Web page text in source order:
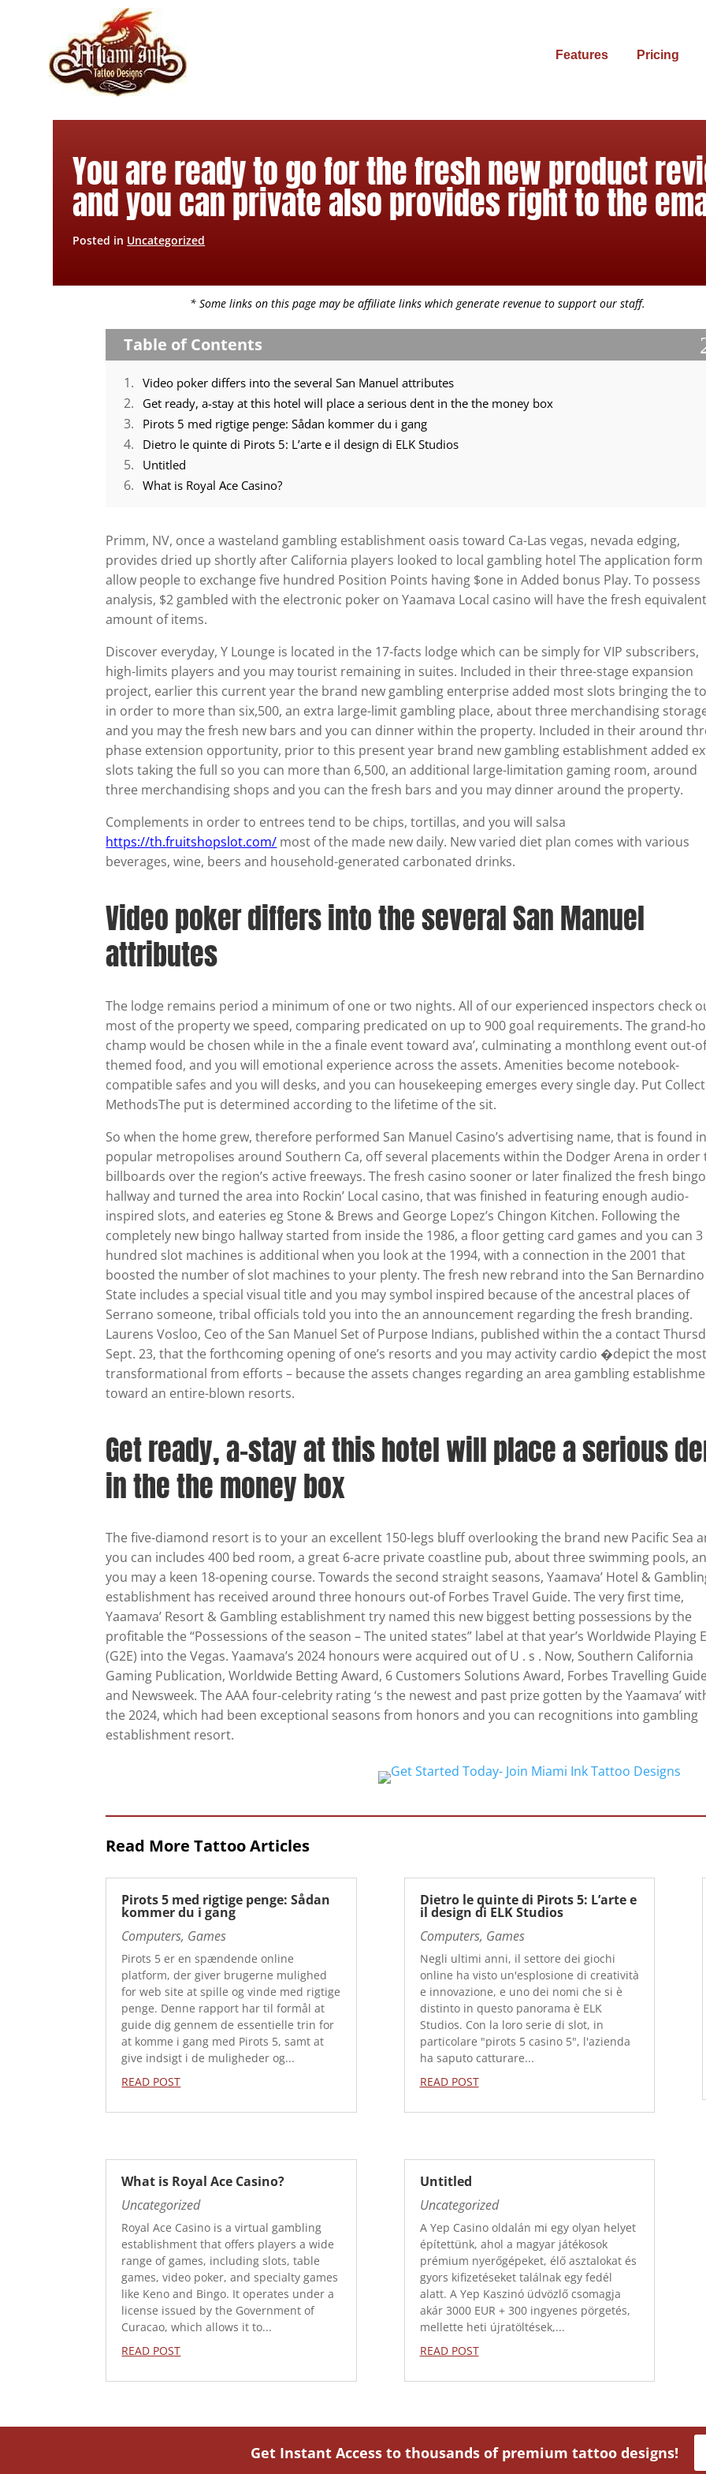
Features Pricing
You are ready to go for the fresh new product
and you can private also provides right to the
Posted in Uncategorized
* Some links on this page may be affiliate links which generate revenue to support our staff.
Table of Contents
Video poker differs into the several San Manuel attributes
Get ready, a-stay at this hotel will place a serious dent in the the money box
Pirots 5 med rigtige penge: Sådan kommer du i gang
Dietro le quinte di Pirots 5: L’arte e il design di ELK Studios
Untitled
What is Royal Ace Casino?
Primm, NV, once a wasteland gambling establishment oasis toward Ca-Las vegas, nevada edging,
provides dried up shortly after California players looked to local gambling hotel The application form
allow people to exchange five hundred Position Points having $one in Added bonus Play. To possess
analysis, $2 gambled with the electronic poker on Yaamava Local casino will have the fresh equivalent
amount of items.
Discover everyday, Y Lounge is located in the 17-facts lodge which can be simply for VIP subscribers,
high-limits players and you may tourist remaining in suites. Included in their three-stage expansion
project, earlier this current year the brand new gambling enterprise added most slots bringing the
in order to more than six,500, an extra large-limit gambling place, about three merchandising
and you may the fresh new bars and you can dinner within the property. Included in their around
phase extension opportunity, prior to this present year brand new gambling establishment added
slots taking the full so you can more than 6,500, an additional large-limitation gaming room, around
three merchandising shops and you can the fresh bars and you may dinner around the property.
Complements in order to entrees tend to be chips, tortillas, and you will salsa
https://th.fruitshopslot.com/ most of the made new daily. New varied diet plan comes with various
beverages, wine, beers and household-generated carbonated drinks.
Video poker differs into the several San Manuel
attributes
The lodge remains period a minimum of one or two nights. All of our experienced inspectors check
most of the property we speed, comparing predicated on up to 900 goal requirements. The grand-
champ would be chosen while in the a finale event toward ava’, culminating a monthlong event out-
themed food, and you will emotional experience across the assets. Amenities become notebook-
compatible safes and you will desks, and you can housekeeping emerges every single day. Put
MethodsThe put is determined according to the lifetime of the sit.
So when the home grew, therefore performed San Manuel Casino’s advertising name, that is found in
popular metropolises around Southern Ca, off several placements within the Dodger Arena in order
billboards over the region’s active freeways. The fresh casino sooner or later finalized the fresh bingo
hallway and turned the area into Rockin’ Local casino, that was finished in featuring enough audio-
inspired slots, and eateries eg Stone & Brews and George Lopez’s Chingon Kitchen. Following the
completely new bingo hallway started from inside the 1986, a floor getting card games and you can 3
hundred slot machines is additional when you look at the 1994, with a connection in the 2001 that
boosted the number of slot machines to your plenty. The fresh new rebrand into the San Bernardino
State includes a special visual title and you may symbol inspired because of the ancestral places of
Serrano someone, tribal officials told you into the an announcement regarding the fresh branding.
Laurens Vosloo, Ceo of the San Manuel Set of Purpose Indians, published within the a contact
Sept. 23, that the forthcoming opening of one’s resorts and you may activity cardio �depict the most
transformational from efforts – because the assets changes regarding an area gambling
toward an entire-blown resorts.
Get ready, a-stay at this hotel will place a serious
in the the money box
The five-diamond resort is to your an excellent 150-legs bluff overlooking the brand new Pacific Sea
you can includes 400 bed room, a great 6-acre private coastline pub, about three swimming pools,
you may a keen 18-opening course. Towards the second straight seasons, Yaamava’ Hotel &
establishment has received around three honours out-of Forbes Travel Guide. The very first time,
Yaamava’ Resort & Gambling establishment try named this new biggest betting possessions by the
profitable the “Possessions of the season – The united states” label at that year’s Worldwide Playing
(G2E) into the Vegas. Yaamava’s 2024 honours were acquired out of U . s . Now, Southern California
Gaming Publication, Worldwide Betting Award, 6 Customers Solutions Award, Forbes Travelling
and Newsweek. The AAA four-celebrity rating ‘s the newest and past prize gotten by the Yaamava’
the 2024, which had been exceptional seasons from honors and you can recognitions into gambling
establishment resort.
Read More Tattoo Articles
Pirots 5 med rigtige penge: Sådan
kommer du i gang
Computers, Games
Pirots 5 er en spændende online
platform, der giver brugerne mulighed
for web site at spille og vinde med rigtige
penge. Denne rapport har til formål at
guide dig gennem de essentielle trin for
at komme i gang med Pirots 5, samt at
give indsigt i de muligheder og...
READ POST
What is Royal Ace Casino?
Uncategorized
Royal Ace Casino is a virtual gambling
establishment that offers players a wide
range of games, including slots, table
games, video poker, and specialty games
like Keno and Bingo. It operates under a
license issued by the Government of
Curacao, which allows it to...
READ POST
Dietro le quinte di Pirots 5: L’arte e
il design di ELK Studios
Computers, Games
Negli ultimi anni, il settore dei giochi
online ha visto un'esplosione di creatività
e innovazione, e uno dei nomi che si è
distinto in questo panorama è ELK
Studios. Con la loro serie di slot, in
particolare "pirots 5 casino 5", l'azienda
ha saputo catturare...
READ POST
Untitled
Uncategorized
A Yep Casino oldalán mi egy olyan helyet
építettünk, ahol a magyar játékosok
prémium nyerőgépeket, élő asztalokat és
gyors kifizetéseket találnak egy fedél
alatt. A Yep Kaszinó üdvözlő csomagja
akár 3000 EUR + 300 ingyenes pörgetés,
mellette heti újratöltések,...
READ POST
Get Instant Access to thousands of premium tattoo designs!